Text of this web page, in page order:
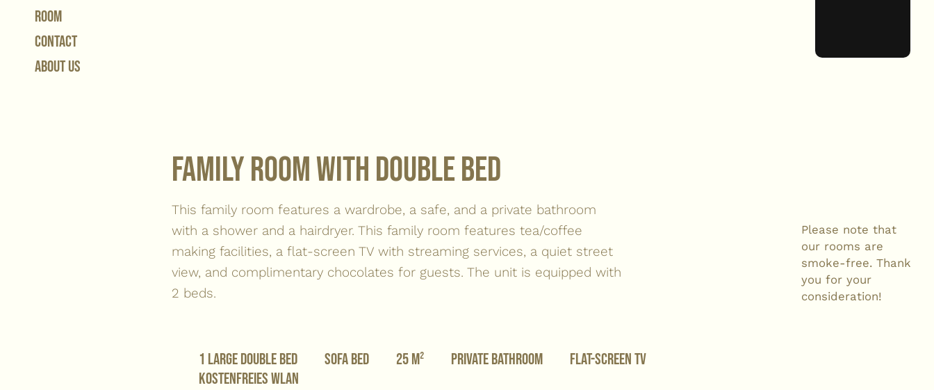
Family room with double bed
This family room features a wardrobe, a safe, and a private bathroom
with a shower and a hairdryer. This family room features tea/coffee
making facilities, a flat-screen TV with streaming services, a quiet street
view, and complimentary chocolates for guests. The unit is equipped with
2 beds.
Please note that
our rooms are
smoke-free. Thank
you for your
consideration!
1 large double bed Sofa bed 25 m² Private bathroom
Flat-screen TV
Kostenfreies WLAN
Room
contact
About Us